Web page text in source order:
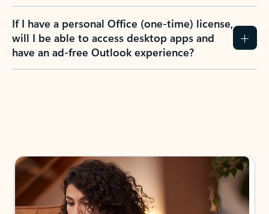
If I have a personal Office (one-time) license,
will I be able to access desktop apps and
have an ad-free Outlook experience?